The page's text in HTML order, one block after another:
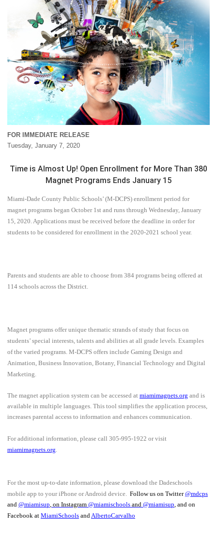
FOR IMMEDIATE RELEASE
Tuesday, January 7, 2020
Time is Almost Up! Open Enrollment for More Than 380
Magnet Programs Ends January 15
Miami-Dade County Public Schools’ (M-DCPS) enrollment period for
magnet programs began October 1st and runs through Wednesday, January
15, 2020. Applications must be received before the deadline in order for
students to be considered for enrollment in the 2020-2021 school year.
Parents and students are able to choose from 384 programs being offered at
114 schools across the District.
Magnet programs offer unique thematic strands of study that focus on
students’ special interests, talents and abilities at all grade levels. Examples
of the varied programs M-DCPS offers include Gaming Design and
Animation, Business Innovation, Botany, Financial Technology and Digital
Marketing.
The magnet application system can be accessed at miamimagnets.org and is
available in multiple languages. This tool simplifies the application process,
increases parental access to information and enhances communication.
For additional information, please call 305-995-1922 or visit
miamimagnets.org
For the most up-to-date information, please download the Dadeschools
mobile app to your iPhone or Android device. Follow us on Twitter@mdcps
and @miamisup , on Instagram @miamischools and @miamisup , and on
Facebook at MiamiSchools and AlbertoCarvalho